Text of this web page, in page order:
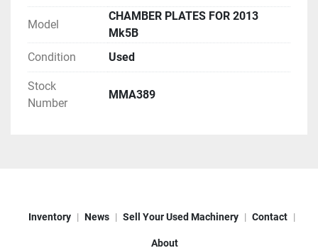
Model
CHAMBER PLATES FOR 2013
Mk5B
Condition
Used
Stock
Number
MMA389
Inventory News Sell Your Used Machinery Contact
About